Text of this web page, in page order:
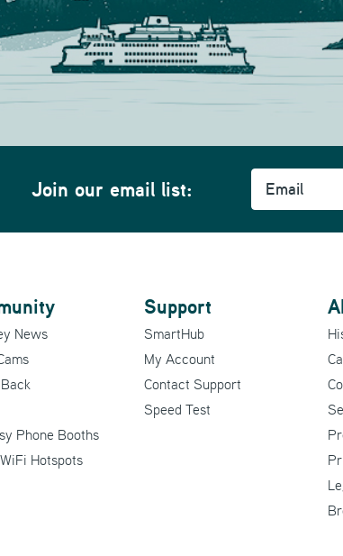
Join our email list: Email
News
Phone Booths
Hotspots
Support
SmartHub
My Account
Contact Support
Speed Test